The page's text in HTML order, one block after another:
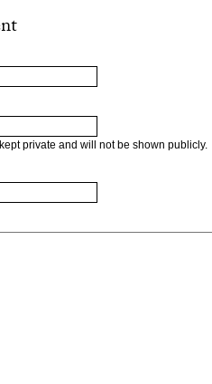
private and will not be shown publicly.